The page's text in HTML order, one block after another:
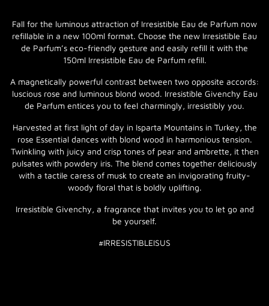
Fall for the luminous attraction of Irresistible Eau de Parfum now
refillable in a new 100ml format. Choose the new Irresistible Eau
de Parfum’s eco-friendly gesture and easily refill it with the
150ml Irresistible Eau de Parfum refill.
A magnetically powerful contrast between two opposite accords:
luscious rose and luminous blond wood. Irresistible Givenchy Eau
de Parfum entices you to feel charmingly, irresistibly you.
Harvested at first light of day in Isparta Mountains in Turkey, the
rose Essential dances with blond wood in harmonious tension.
Twinkling with juicy and crisp tones of pear and ambrette, it then
pulsates with powdery iris. The blend comes together deliciously
with a tactile caress of musk to create an invigorating fruity-
woody floral that is boldly uplifting.
Irresistible Givenchy, a fragrance that invites you to let go and
be yourself.
#IRRESISTIBLEISUS